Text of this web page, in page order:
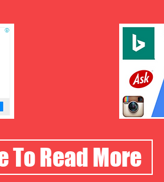
To Read More